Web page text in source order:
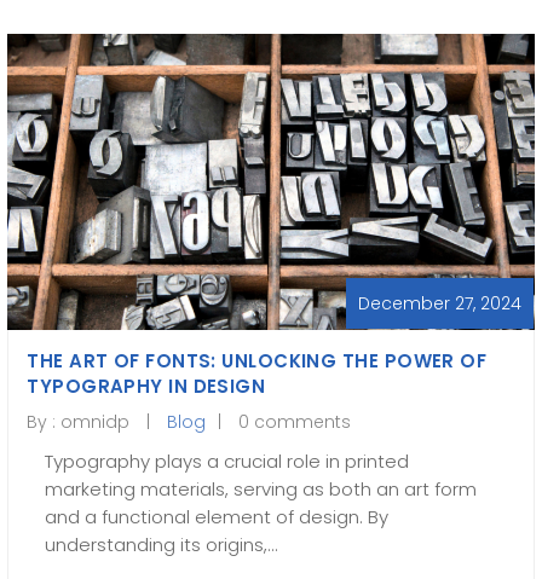
December 27, 2024
THE ART OF FONTS: UNLOCKING THE POWER OF
TYPOGRAPHY IN DESIGN
By : omnidp Blog 0 comments
Typography plays a crucial role in printed
marketing materials, serving as both an art form
and a functional element of design. By
understanding its origins,…